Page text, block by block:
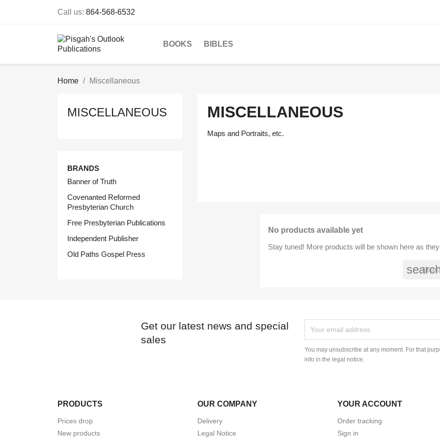
Call us: 864-568-6532
BOOKS BIBLES
Home Miscellaneous
MISCELLANEOUS
BRANDS
Banner of Truth
Covenanted Reformed
Presbyterian Church
Free Presbyterian Publications
Independent Publisher
Old Paths Gospel Press
MISCELLANEOUS
Maps and Portraits, etc.
No products available yet
Stay tuned! More products will be shown here as
Get our latest news and special
sales
You may unsubscribe at any moment. For that
info in the legal notice.
PRODUCTS
Prices drop
New products
OUR COMPANY
Delivery
Legal Notice
YOUR ACCOUNT
Order tracking
Sign in